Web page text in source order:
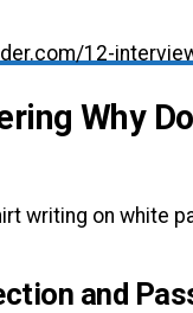
12-
Why
and